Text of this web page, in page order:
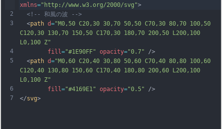
2
3
4
5
6
7
xmlns="http://www.w3.org/2000/svg">
<!-- 和風の波 -->
  <
path d="M0,50 C20,30 30,70 50,50 C70,30 80,70 100,50
C120,30 130,70 150,50 C170,30 180,70 200,50 L200,100
L0,100 Z"
fill="#1E90FF" opacity="0.7" />
  <
path d="M0,60 C20,40 30,80 50,60 C70,40 80,80 100,60
C120,40 130,80 150,60 C170,40 180,80 200,60 L200,100
L0,100 Z"
fill="#4169E1" opacity="0.5" />
</svg>